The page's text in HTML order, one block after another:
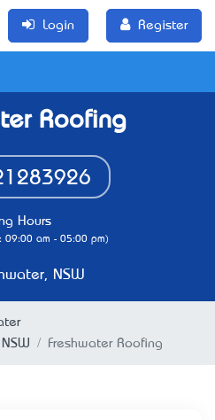
Login Register
Roofing
Hours
09:00 am - 05:00 pm)
NSW
Freshwater Roofing